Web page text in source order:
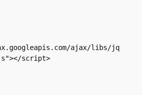
ajax/libs/jq
script>